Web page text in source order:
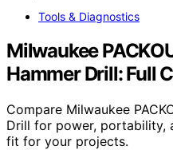
Tools & Diagnostics
Milwaukee
Hammer Drill: Full
Compare Milwaukee
Drill for power, portability,
fit for your projects.